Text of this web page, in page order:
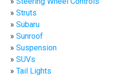
Struts
Subaru
Sunroof
Suspension
SUVs
Tail Lights